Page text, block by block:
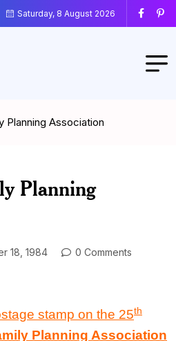
Saturday, 8 August 2026
Planning Association
Planning
18, 1984
0 Comments
stamp on the 25th
Planning Association